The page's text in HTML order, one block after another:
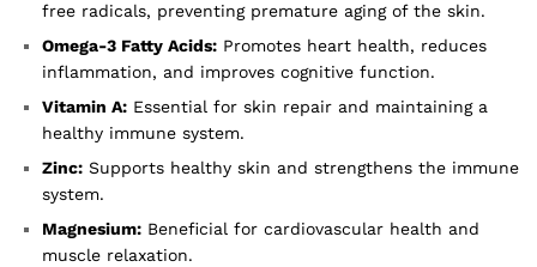
free radicals, preventing premature aging of the skin.
Omega-3 Fatty Acids: Promotes heart health, reduces
inflammation, and improves cognitive function.
Vitamin A: Essential for skin repair and maintaining a
healthy immune system.
Zinc: Supports healthy skin and strengthens the immune
system.
Magnesium: Beneficial for cardiovascular health and
muscle relaxation.